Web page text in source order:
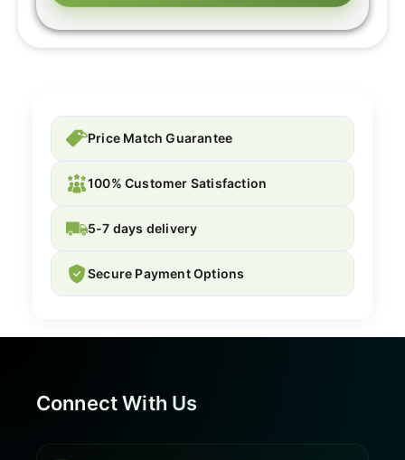
Price Match Guarantee
100% Customer Satisfaction
5-7 days delivery
Secure Payment Options
Connect With Us